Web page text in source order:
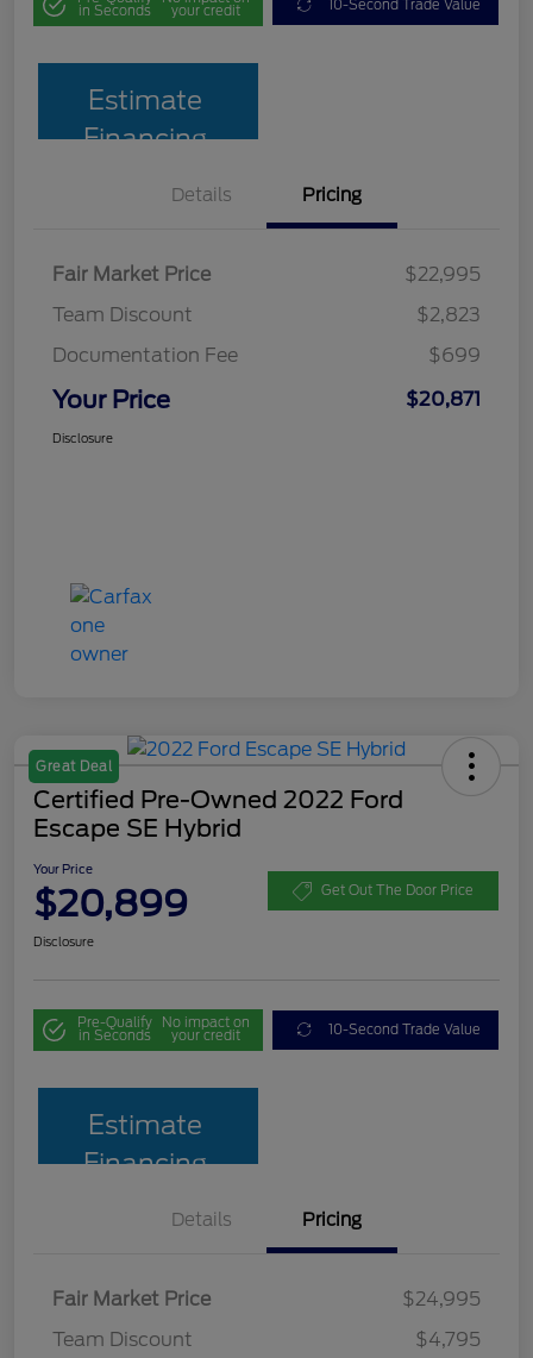
in Seconds your credit 10-Second Trade Value
Estimate
Financing
Details Pricing
Fair Market Price
$22,995
Team Discount
$2,823
Documentation Fee
$699
Your Price $20,871
Disclosure
Great Deal
Certified Pre-Owned 2022 Ford
Escape SE Hybrid
Your Price
$20,899 Get Out The Door Price
Disclosure
Pre-Qualify
in Seconds
No impact on
your credit 10-Second Trade Value
Estimate
Financing
Details Pricing
Fair Market Price
$24,995
Team Discount
$4,795